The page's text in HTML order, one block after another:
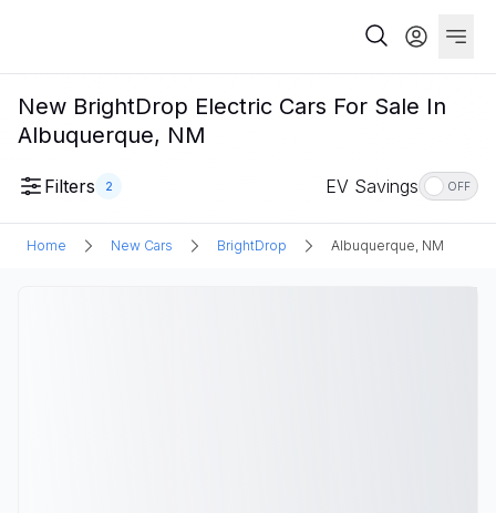
New BrightDrop Electric Cars For Sale In
Albuquerque, NM
Filters 2 EV Savings OFF
Home New Cars BrightDrop Albuquerque, NM